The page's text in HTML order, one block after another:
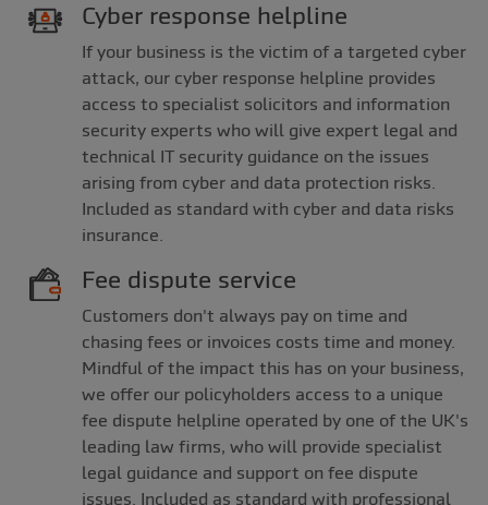
Cyber response helpline
If your business is the victim of a targeted cyber
attack, our cyber response helpline provides
access to specialist solicitors and information
security experts who will give expert legal and
technical IT security guidance on the issues
arising from cyber and data protection risks.
Included as standard with cyber and data risks
insurance.
Fee dispute service
Customers don't always pay on time and
chasing fees or invoices costs time and money.
Mindful of the impact this has on your business,
we offer our policyholders access to a unique
fee dispute helpline operated by one of the UK's
leading law firms, who will provide specialist
legal guidance and support on fee dispute
issues. Included as standard with professional